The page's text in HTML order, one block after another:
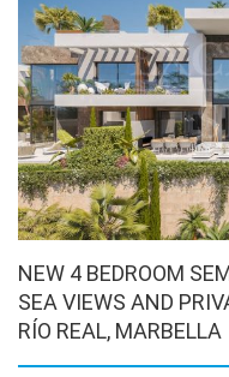
NEW 4 BEDROOM
SEA VIEWS AND
RÍO REAL, MARBELLA